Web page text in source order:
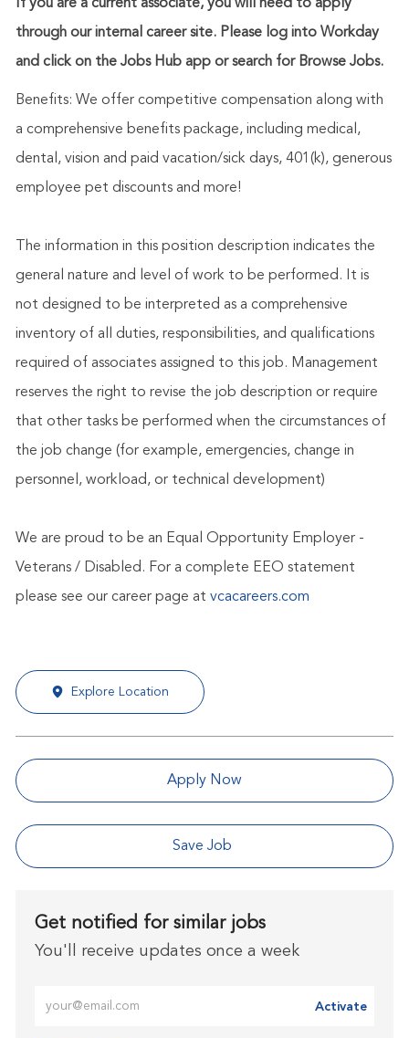
If you are a current associate, you will need to apply
through our internal career site. Please log into Workday
and click on the Jobs Hub app or search for Browse Jobs.
Benefits: We offer competitive compensation along with
a comprehensive benefits package, including medical,
dental, vision and paid vacation/sick days, 401(k), generous
employee pet discounts and more!
The information in this position description indicates the
general nature and level of work to be performed. It is
not designed to be interpreted as a comprehensive
inventory of all duties, responsibilities, and qualifications
required of associates assigned to this job. Management
reserves the right to revise the job description or require
that other tasks be performed when the circumstances of
the job change (for example, emergencies, change in
personnel, workload, or technical development)
We are proud to be an Equal Opportunity Employer -
Veterans / Disabled. For a complete EEO statement
please see our career page at vcacareers.com
Explore Location
Apply Now
Save Job
Get notified for similar jobs
You'll receive updates once a week
Activate